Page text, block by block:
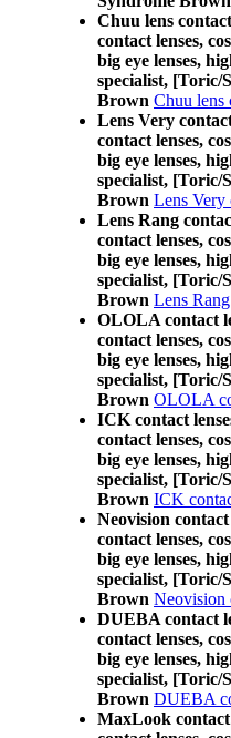
Chuu lens
contact lenses,
big eye lenses,
specialist, [Toric/
Brown Chuu lens
Lens Very
contact lenses,
big eye lenses,
specialist, [Toric/
Brown Lens Very
Lens Rang
contact lenses,
big eye lenses,
specialist, [Toric/
Brown Lens
OLOLA contact
contact lenses,
big eye lenses,
specialist, [Toric/
Brown OLOLA
ICK contact
contact lenses,
big eye lenses,
specialist, [Toric/
Brown ICK
Neovision
contact lenses,
big eye lenses,
specialist, [Toric/
Brown Neovision
DUEBA contact
contact lenses,
big eye lenses,
specialist, [Toric/
Brown DUEBA
MaxLook contact